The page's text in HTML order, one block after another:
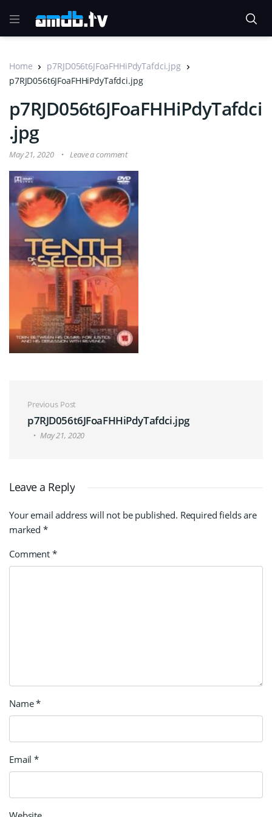
Home
p7RJD056t6JFoaFHHiPdyTafdci.jpg
p7RJD056t6JFoaFHHiPdyTafdci.jpg
p7RJD056t6JFoaFHHiPdyTafdci
.jpg
May 21, 2020 Leave a comment
Post navigation
Previous Post
p7RJD056t6JFoaFHHiPdyTafdci.jpg
May 21, 2020
Leave a Reply
Your email address will not be published. Required fields are
marked *
Comment *
Name*
Email*